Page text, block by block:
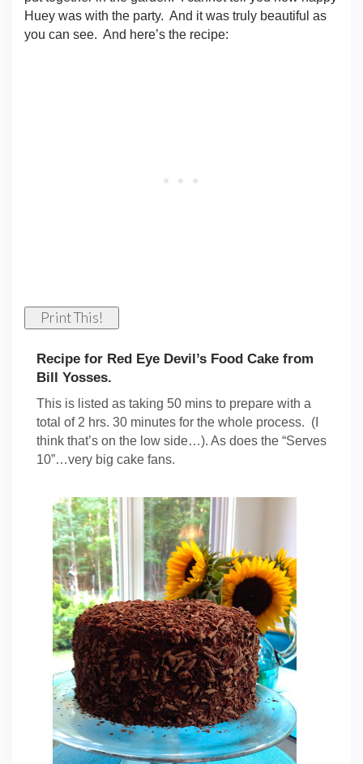
Huey was with the party. And it was truly beautiful as
you can see. And here’s the recipe:
Print This!
Recipe for Red Eye Devil’s Food Cake from
Bill Yosses.
This is listed as taking 50 mins to prepare with a
total of 2 hrs. 30 minutes for the whole process. (I
think that’s on the low side…). As does the “Serves
10”…very big cake fans.